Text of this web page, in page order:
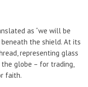
as “we will be
beneath the shield. At its
representing glass
globe – for trading,
faith.